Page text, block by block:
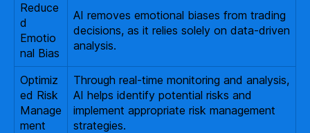
Reduce
d
Emotio
nal Bias
AI removes emotional biases from trading
decisions, as it relies solely on data-driven
analysis.
Optimiz
ed Risk
Manage
ment
Through real-time monitoring and analysis,
AI helps identify potential risks and
implement appropriate risk management
strategies.